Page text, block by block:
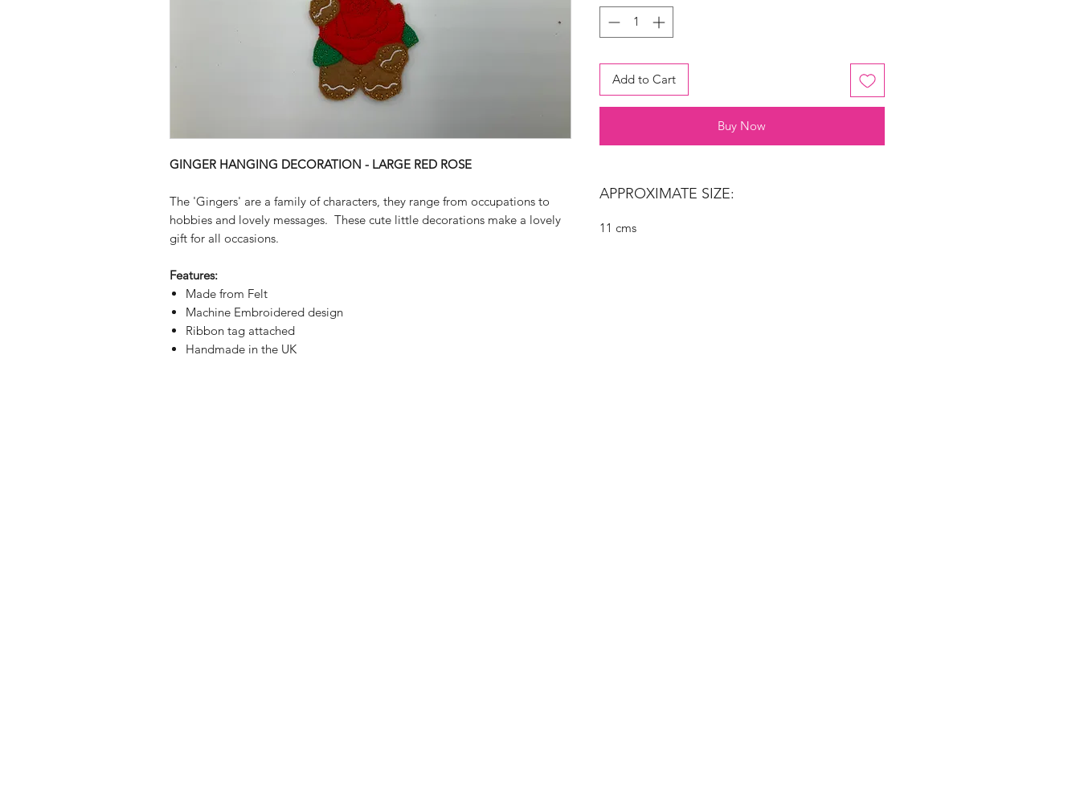
GINGER HANGING DECORATION - LARGE RED ROSE
The 'Gingers' are a family of characters, they range from occupations to
hobbies and lovely messages. These cute little decorations make a lovely
gift for all occasions.
Features:
Made from Felt
Machine Embroidered design
Ribbon tag attached
Handmade in the UK
Add to Cart
Buy Now
APPROXIMATE SIZE:
11 cms